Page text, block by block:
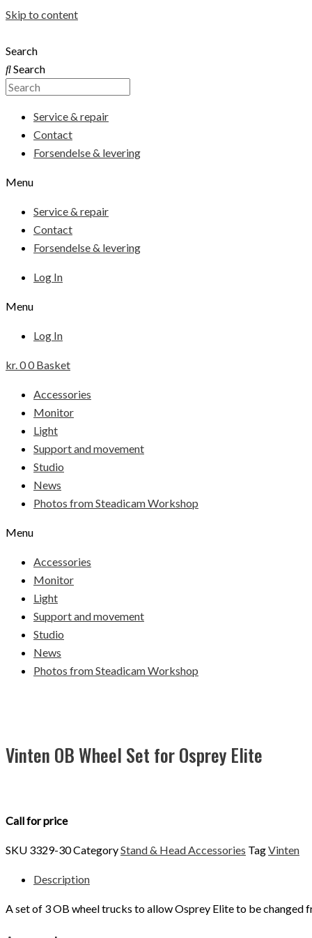
Skip to content
Search
Search
Service & repair
Contact
Forsendelse & levering
Menu
Service & repair
Contact
Forsendelse & levering
Log In
Menu
Log In
kr.00 Basket
Accessories
Monitor
Light
Support and movement
Studio
News
Photos from Steadicam Workshop
Menu
Accessories
Monitor
Light
Support and movement
Studio
News
Photos from Steadicam Workshop
Vinten OB Wheel Set for Osprey Elite
Call for price
SKU 3329-30CategoryStand & Head Accessories TagVinten
Description
A set of 3 OB wheel trucks to allow Osprey Elite to be changed